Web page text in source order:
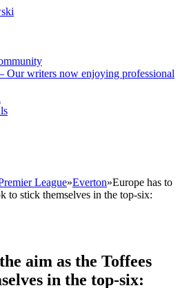
Our writers now enjoying professional
League»Everton»Europe has to
to stick themselves in the top-six:
aim as the Toffees
in the top-six: